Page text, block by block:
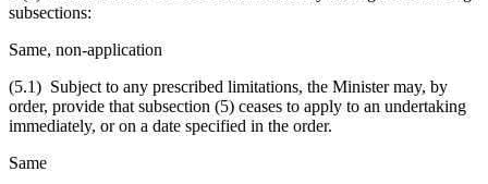
subsections:
Same, non-application
(5.1) Subject to any prescribed limitations, the Minister may, by
order, provide that subsection (5) ceases to apply to an undertaking
immediately, or on a date specified in the order.
Same